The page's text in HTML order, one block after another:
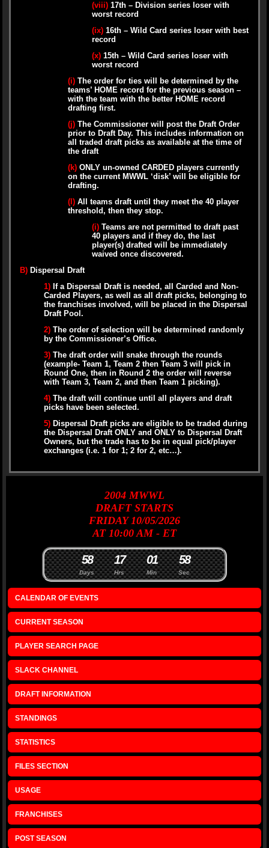
(viii) 17th – Division series loser with
worst record
(ix) 16th – Wild Card series loser with best
record
(x) 15th – Wild Card series loser with
worst record
(i) The order for ties will be determined by the
teams’ HOME record for the previous season –
with the team with the better HOME record
drafting first.
(j) The Commissioner will post the Draft Order
prior to Draft Day. This includes information on
all traded draft picks as available at the time of
the draft
(k) ONLY un-owned CARDED players currently
on the current MWWL ‘disk’ will be eligible for
drafting.
(l) All teams draft until they meet the 40 player
threshold, then they stop.
(i) Teams are not permitted to draft past
40 players and if they do, the last
player(s) drafted will be immediately
waived once discovered.
B) Dispersal Draft
1) If a Dispersal Draft is needed, all Carded and Non-
Carded Players, as well as all draft picks, belonging to
the franchises involved, will be placed in the Dispersal
Draft Pool.
2) The order of selection will be determined randomly
by the Commissioner’s Office.
3) The draft order will snake through the rounds
(example- Team 1, Team 2 then Team 3 will pick in
Round One, then in Round 2 the order will reverse
with Team 3, Team 2, and then Team 1 picking).
4) The draft will continue until all players and draft
picks have been selected.
5) Dispersal Draft picks are eligible to be traded during
the Dispersal Draft ONLY and ONLY to Dispersal Draft
Owners, but the trade has to be in equal pick/player
exchanges (i.e. 1 for 1; 2 for 2, etc…).
2004 MWWL
DRAFT STARTS
FRIDAY 10/05/2026
AT 10:00 AM - ET
Days
58
Hrs
17
Min
01
Sec
57
8
CALENDAR OF EVENTS
CURRENT SEASON
PLAYER SEARCH PAGE
SLACK CHANNEL
DRAFT INFORMATION
STANDINGS
STATISTICS
FILES SECTION
USAGE
FRANCHISES
POST SEASON